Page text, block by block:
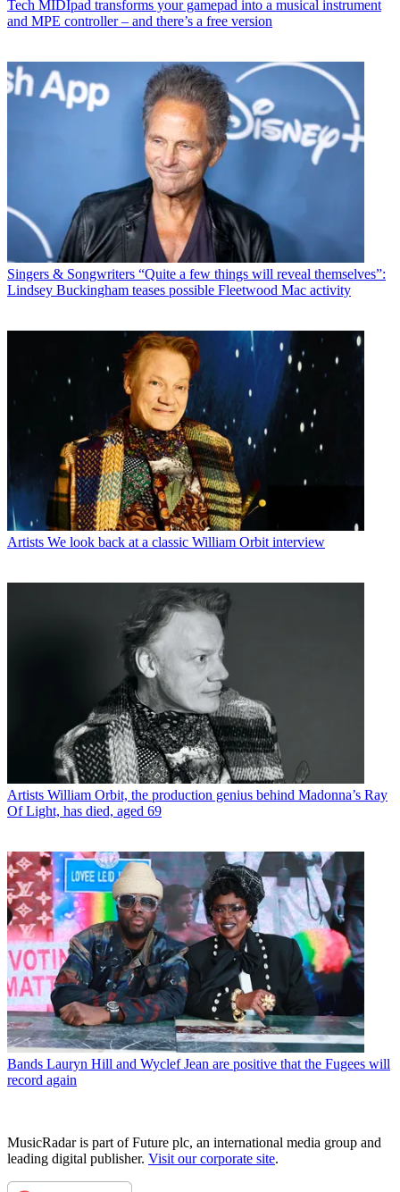
Tech MIDIpad transforms your gamepad into a musical instrument
and MPE controller – and there’s a free version
Singers & Songwriters “Quite a few things will reveal themselves”:
Lindsey Buckingham teases possible Fleetwood Mac activity
Artists We look back at a classic William Orbit interview
Artists William Orbit, the production genius behind Madonna’s Ray
Of Light, has died, aged 69
Bands Lauryn Hill and Wyclef Jean are positive that the Fugees will
record again
MusicRadar is part of Future plc, an international media group and
leading digital publisher. Visit our corporate site.